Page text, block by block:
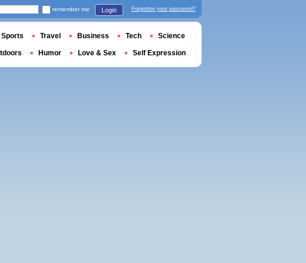
remember me Login Forgotten your password?
Sports Travel Business Tech Science
Humor Love & Sex Self Expression